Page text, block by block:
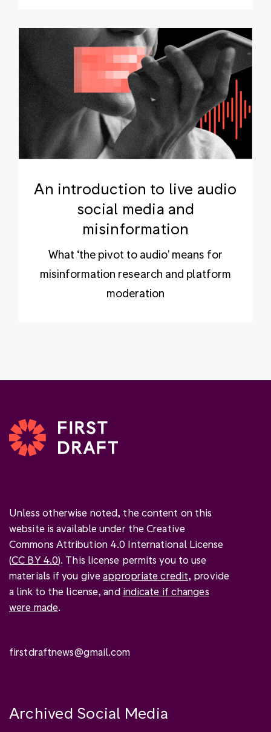
An introduction to live audio
social media and
misinformation
What ‘the pivot to audio' means for
misinformation research and platform
moderation
Unless otherwise noted, the content on this
website is available under the Creative
Commons Attribution 4.0 International License
(CC BY 4.0). This license permits you to use
materials if you giveappropriate credit, provide
a link to the license, and indicate if changes
were made.
firstdraftnews@gmail.com
Archived Social Media